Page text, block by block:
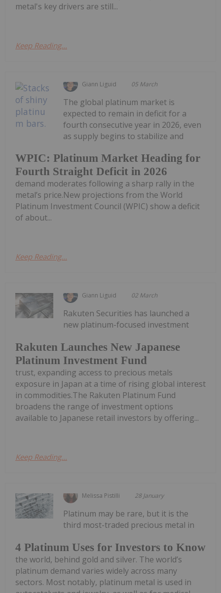
metal's key drivers are still...
Keep Reading...
Giann Liguid 05 March
WPIC: Platinum Market Heading for
Fourth Straight Deficit in 2026
The global platinum market is
expected to remain in deficit for a
fourth consecutive year in 2026, even
as supply begins to stabilize and
demand moderates following a sharp rally in the
metal’s price.New projections from the World
Platinum Investment Council (WPIC) show a deficit
of about...
Keep Reading...
Giann Liguid 02 March
Rakuten Launches New Japanese
Platinum Investment Fund
Rakuten Securities has launched a
new platinum-focused investment
trust, expanding access to precious metals
exposure in Japan at a time of rising global interest
in commodities.The Rakuten Platinum Fund
broadens the range of investment options
available to Japanese retail investors by offering...
Keep Reading...
Melissa Pistilli 28 January
4 Platinum Uses for Investors to Know
Platinum may be rare, but it is the
third most-traded precious metal in
the world, behind gold and silver. The world’s
platinum demand varies widely across many
sectors. Most notably, platinum metal is used in